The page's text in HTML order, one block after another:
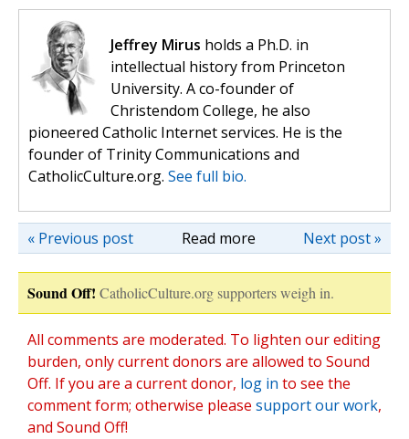
Jeffrey Mirus holds a Ph.D. in
intellectual history from Princeton
University. A co-founder of
Christendom College, he also
pioneered Catholic Internet services. He is the
founder of Trinity Communications and
CatholicCulture.org. See full bio.
Read more Next post »
« Previous post
Sound Off! CatholicCulture.org supporters weigh in.
All comments are moderated. To lighten our editing
burden, only current donors are allowed to Sound
Off. If you are a current donor, log in to see the
comment form; otherwise please support our work,
and Sound Off!